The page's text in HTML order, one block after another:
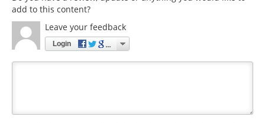
add to this content?
Leave your feedback
Login